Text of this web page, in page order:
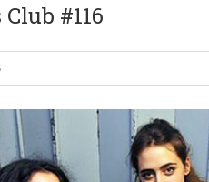
#116